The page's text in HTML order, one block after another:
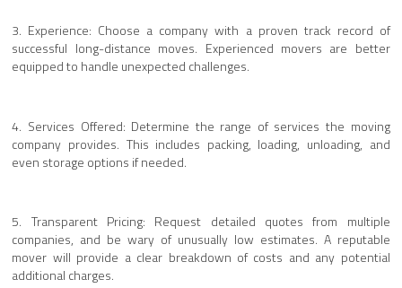
3. Experience: Choose a company with a proven track record of
successful long-distance moves. Experienced movers are better
equipped to handle unexpected challenges.
4. Services Offered: Determine the range of services the moving
company provides. This includes packing, loading, unloading, and
even storage options if needed.
5. Transparent Pricing: Request detailed quotes from multiple
companies, and be wary of unusually low estimates. A reputable
mover will provide a clear breakdown of costs and any potential
additional charges.